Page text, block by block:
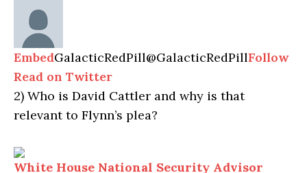
EmbedGalacticRedPill@GalacticRedPillFollow
Read on Twitter
2) Who is David Cattler and why is that
relevant to Flynn’s plea?
White House National Security Advisor